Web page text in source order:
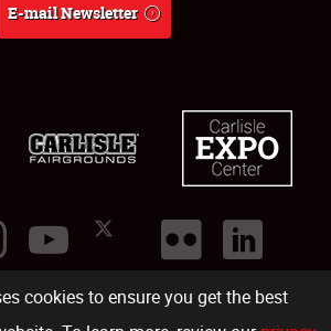
cookies to ensure you get the best
E-mail Newsletter
©2026
Road,Carlisle PA 17013.USA
(717) 243-7855 . All rights reserved.